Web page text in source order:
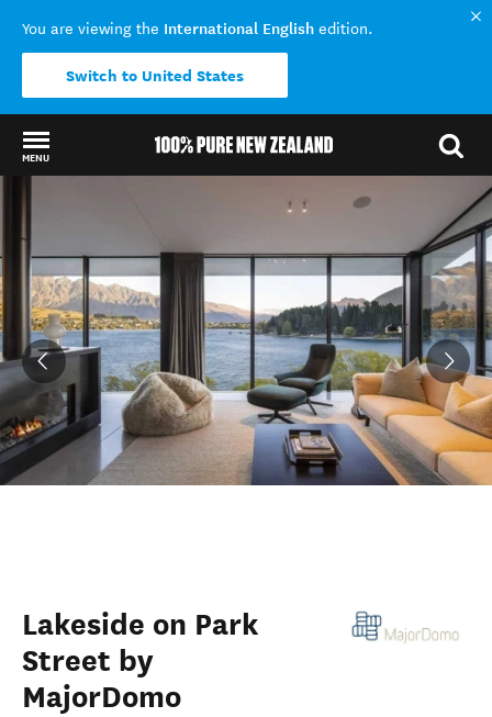
You are viewing the International English edition.
Switch to United States
MENU
Lakeside on Park
Street by
MajorDomo